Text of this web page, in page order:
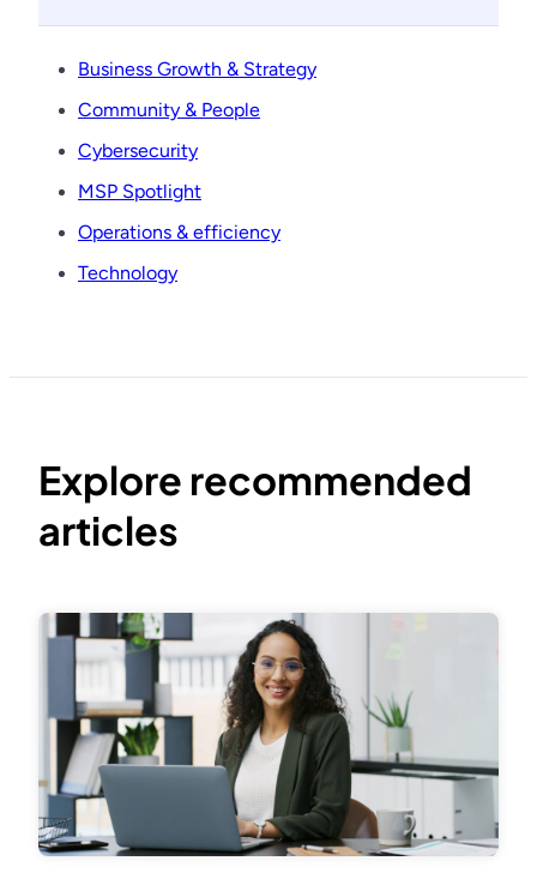
Business Growth & Strategy
Community & People
Cybersecurity
MSP Spotlight
Operations & efficiency
Technology
Explore recommended
articles